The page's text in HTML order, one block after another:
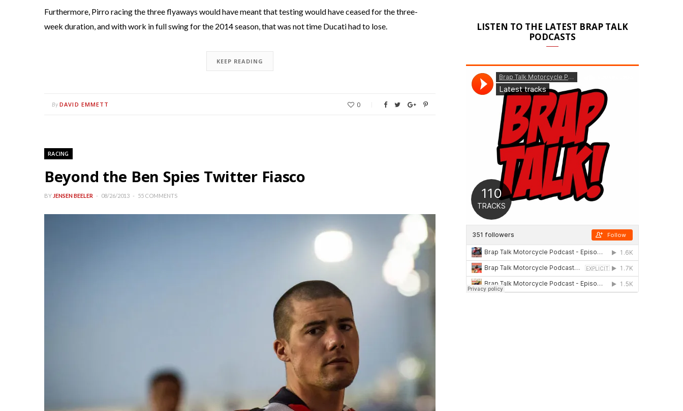
Furthermore, Pirro racing the three flyaways would have meant that testing would have ceased for the three-
week duration, and with work in full swing for the 2014 season, that was not time Ducati had to lose.
KEEP READING
By DAVID EMMETT 0
RACING
Beyond the Ben Spies Twitter Fiasco
BY JENSEN BEELER 08/26/2013 55 COMMENTS
LISTEN TO THE LATEST BRAP TALK
PODCASTS